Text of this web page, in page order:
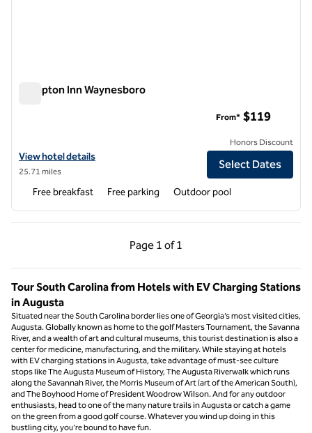
Hampton Inn Waynesboro
View hotel details for Hampton Inn Waynesboro
View hotel details
25.71 miles
From* $119
Honors Discount
Select Dates
Free breakfast Free parking Outdoor pool
Page 1 of 1
Previous Page, 1 of 1
Page 1 of 1
Tour South Carolina from Hotels with EV Charging Stations
in Augusta
Situated near the South Carolina border lies one of Georgia’s most visited cities,
Augusta. Globally known as home to the golf Masters Tournament, the Savanna
River, and a wealth of art and cultural museums, this tourist destination is also a
center for medicine, manufacturing, and the military. While staying at hotels
with EV charging stations in Augusta, take advantage of must-see culture
stops like The Augusta Museum of History, The Augusta Riverwalk which runs
along the Savannah River, the Morris Museum of Art (art of the American South),
and The Boyhood Home of President Woodrow Wilson. And for any outdoor
enthusiasts, head to one of the many nature trails in Augusta or catch a game
on the green from a good golf course. Whatever you wind up doing in this
bustling city, you’re bound to have fun.